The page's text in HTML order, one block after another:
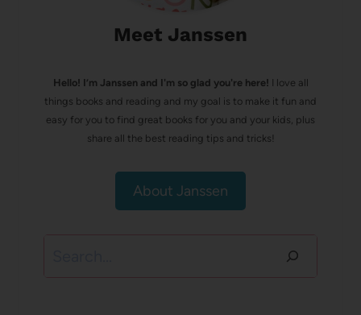
Meet Janssen
Hello! I’m Janssen and I'm so glad you're here! I love all
things books and reading and my goal is to make it fun and
easy for you to find great books for you and your kids, plus
share all the best reading tips and tricks!
About Janssen